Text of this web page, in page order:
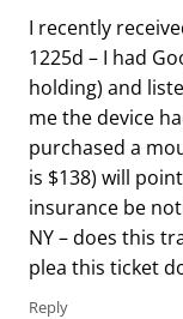
I recently
1225d – I had
holding) and
me the device
purchased a
is $138) will
insurance be
NY – does this
plea this ticket
Reply